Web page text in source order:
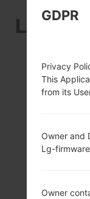
LG
body
GDPR
Privacy
This
from its
Owner and
Lg-
Owner